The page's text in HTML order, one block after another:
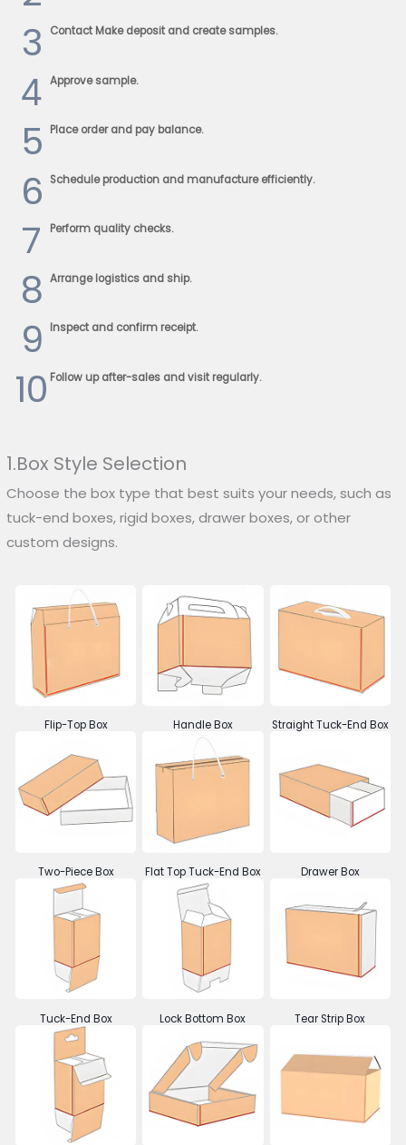
3
Contact Make deposit and create samples.
4 Approve sample.
5 Place order and pay balance.
6 Schedule production and manufacture efficiently.
7 Perform quality checks.
8 Arrange logistics and ship.
9 Inspect and confirm receipt.
10 Follow up after-sales and visit regularly.
1.Box Style Selection
Choose the box type that best suits your needs, such as
tuck-end boxes, rigid boxes, drawer boxes, or other
custom designs.
Flip-Top Box Handle Box Straight Tuck-End Box
Two-Piece Box Flat Top Tuck-End Box Drawer Box
Tuck-End Box Lock Bottom Box Tear Strip Box